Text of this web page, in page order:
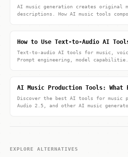
AI music generation creates original
descriptions. How AI music tools
How to Use Text-to-Audio AI
Text-to-audio AI tools for music,
Prompt engineering, model
AI Music Production Tools: What
Discover the best AI tools for music
Audio 2.5, and other AI music
EXPLORE ALTERNATIVES